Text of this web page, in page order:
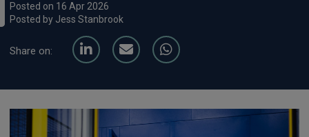
Posted on 16 Apr 2026
Posted by Jess Stanbrook
Share on: